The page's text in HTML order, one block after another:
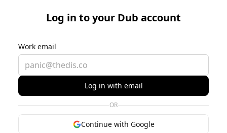
Log in to your Dub account
Work email
Log in with email
OR
Continue with Google